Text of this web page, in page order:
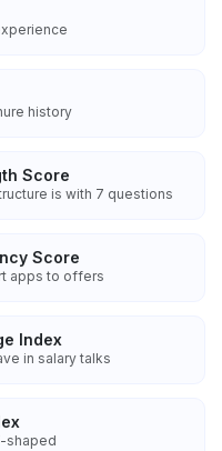
history
Score
is with 7 questions
Score
apps to offers
Index
in salary talks
shaped